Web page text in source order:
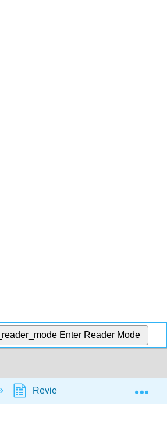
Enter Reader Mode
Review Lecture - MO Diagram